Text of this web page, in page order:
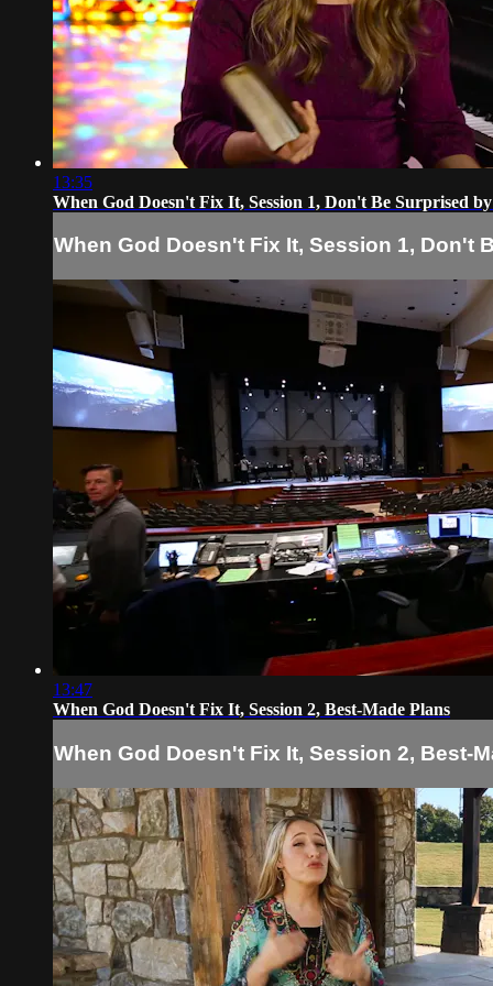
13:35
When God Doesn't Fix It, Session 1, Don't Be Surprised
When God Doesn't Fix It, Session 1, Don't
13:47
When God Doesn't Fix It, Session 2, Best-Made Plans
When God Doesn't Fix It, Session 2, Best-